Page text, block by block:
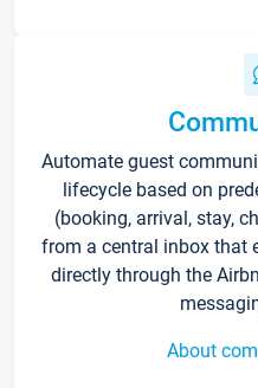
Automate guest
lifecycle based on
(booking, arrival, stay,
from a central inbox that
directly through the
About